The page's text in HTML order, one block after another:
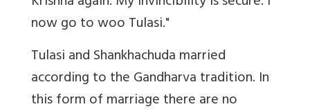
now go to woo Tulasi."
Tulasi and Shankhachuda married
according to the Gandharva tradition. In
this form of marriage there are no